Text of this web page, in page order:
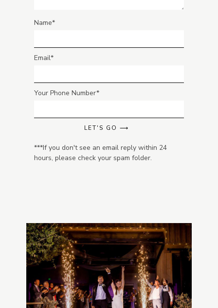
Name
Email
Your Phone Number
LET'S GO ⟶
***If you don't see an email reply within 24
hours, please check your spam folder.